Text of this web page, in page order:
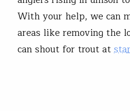
With your help, we can
areas like removing the
can shout for trout at